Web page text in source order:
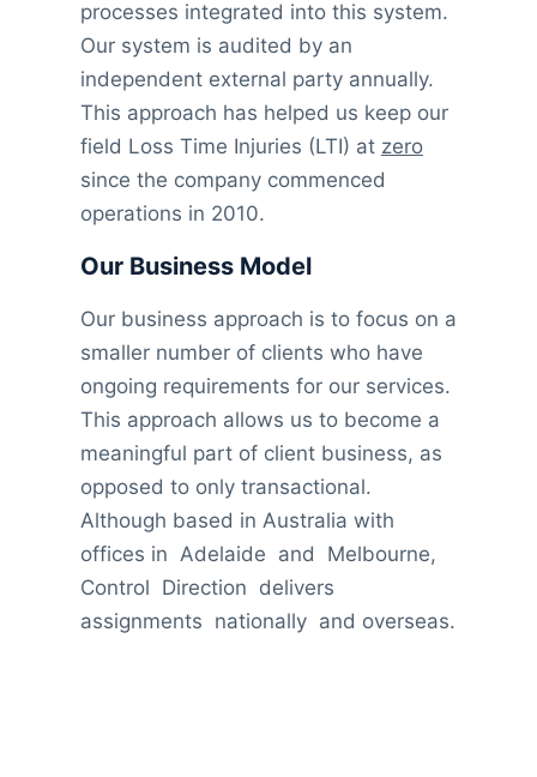
processes integrated into this system.
Our system is audited by an
independent external party annually.
This approach has helped us keep our
field Loss Time Injuries (LTI) at zero
since the company commenced
operations in 2010.
Our Business Model
Our business approach is to focus on a
smaller number of clients who have
ongoing requirements for our services.
This approach allows us to become a
meaningful part of client business, as
opposed to only transactional.
Although based in Australia with
offices in Adelaide and Melbourne,
Control Direction delivers
assignments nationally and overseas.